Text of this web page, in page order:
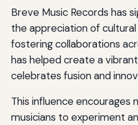
Breve Music Records has
the appreciation of
fostering collaborations
has helped create a
celebrates fusion and
This influence encourages
musicians to experiment